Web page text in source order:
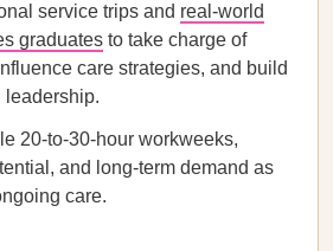
service trips and real-world
graduates to take charge of
care strategies, and build
leadership.
20-to-30-hour workweeks,
and long-term demand as
care.